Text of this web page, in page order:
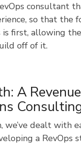
consultant
so that the
is first, allowing
off of it.
A Revenue
we’ve dealt with
a RevOps